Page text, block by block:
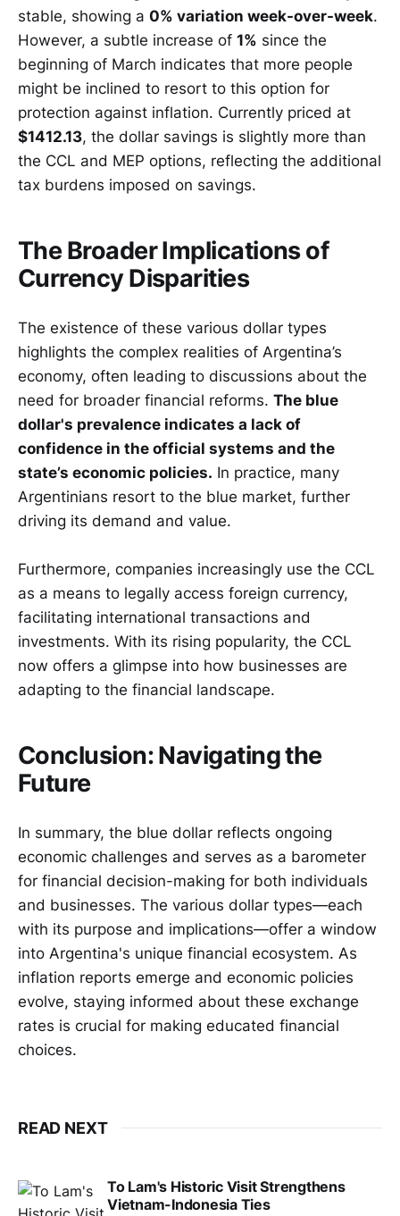
stable, showing a 0% variation week-over-week.
However, a subtle increase of 1% since the
beginning of March indicates that more people
might be inclined to resort to this option for
protection against inflation. Currently priced at
$1412.13, the dollar savings is slightly more than
the CCL and MEP options, reflecting the additional
tax burdens imposed on savings.
The Broader Implications of
Currency Disparities
The existence of these various dollar types
highlights the complex realities of Argentina’s
economy, often leading to discussions about the
need for broader financial reforms. The blue
dollar's prevalence indicates a lack of
confidence in the official systems and the
state’s economic policies. In practice, many
Argentinians resort to the blue market, further
driving its demand and value.
Furthermore, companies increasingly use the CCL
as a means to legally access foreign currency,
facilitating international transactions and
investments. With its rising popularity, the CCL
now offers a glimpse into how businesses are
adapting to the financial landscape.
Conclusion: Navigating the
Future
In summary, the blue dollar reflects ongoing
economic challenges and serves as a barometer
for financial decision-making for both individuals
and businesses. The various dollar types—each
with its purpose and implications—offer a window
into Argentina's unique financial ecosystem. As
inflation reports emerge and economic policies
evolve, staying informed about these exchange
rates is crucial for making educated financial
choices.
READ NEXT
To Lam's Historic Visit Strengthens
Vietnam-Indonesia Ties